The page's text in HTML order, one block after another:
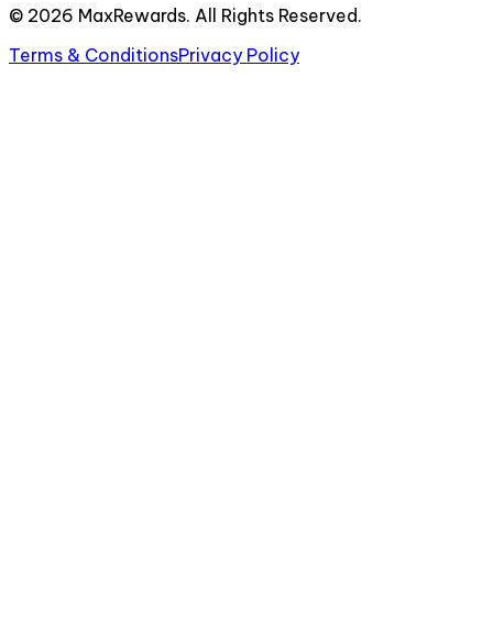
© 2026 MaxRewards. All Rights Reserved.
Terms & ConditionsPrivacy Policy